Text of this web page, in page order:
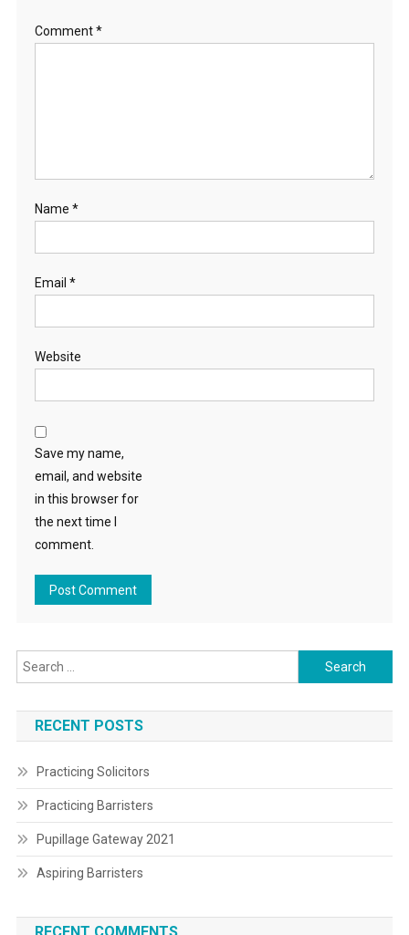
Comment*
Name *
Email *
Website
Save my name,
email, and website
in this browser for
the next time I
comment.
Search
for:
RECENT POSTS
Practicing Solicitors
Practicing Barristers
Pupillage Gateway 2021
Aspiring Barristers